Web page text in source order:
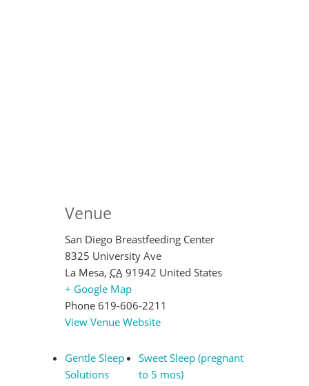
Venue
San Diego Breastfeeding Center
8325 University Ave
La Mesa, CA 91942 United States
+ Google Map
Phone 619-606-2211
View Venue Website
Gentle Sleep
Solutions
Sweet Sleep (pregnant
to 5 mos)